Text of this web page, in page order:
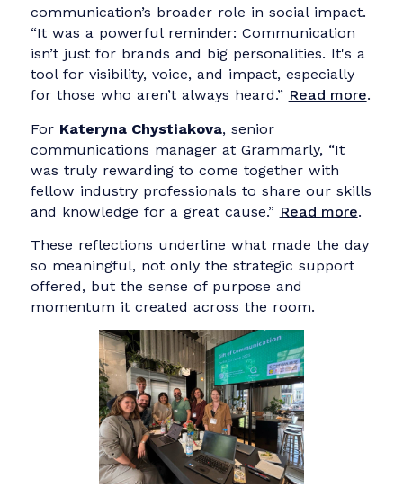
structured, long-term approaches. The
was open, thoughtful, and full of
Read more .
Olena Androshchuk, head of corporate
appreciated the group’s energy. “It was an
honor to exchange ideas with such a fantastic
group of participants from passionate NGO
leaders working to make the world a better
fresh perspectives, strategic thinking, and
creative energy to the table.”Read more.
ForNathalie Kempf, senior corporate
communications manager at Zalando, the
experience was as refreshing as it was
rewarding. “Stepping outside my own bubble
and collaborating with other professionals to
support communicators in NGOs was
my highlight of the week.”Read more